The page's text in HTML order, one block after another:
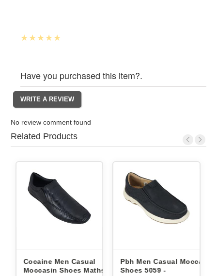
Have you purchased this item?.
No review comment found
Related Products
Cocaine Men Casual
Moccasin Shoes Maths -
Pbh Men Casual Moccasin
Shoes 5059 -